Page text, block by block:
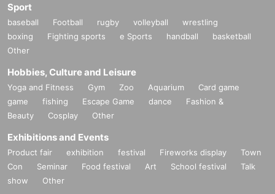
Sport
baseball Football rugby volleyball
wrestling
boxing
Fighting sports e Sports handball
basketball
Other
Hobbies, Culture and Leisure
Yoga and Fitness Gym Zoo Aquarium
Card game
game
fishing Escape Game dance
Fashion &
Beauty
Cosplay Other
Exhibitions and Events
Product fair exhibition festival Fireworks display
Town
Con
Seminar Food festival Art School festival
Talk
show
Other